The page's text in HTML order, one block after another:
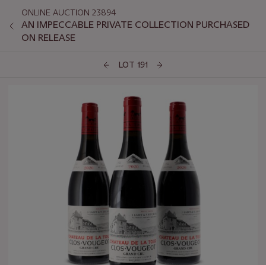
ONLINE AUCTION 23894
AN IMPECCABLE PRIVATE COLLECTION PURCHASED
ON RELEASE
LOT 191